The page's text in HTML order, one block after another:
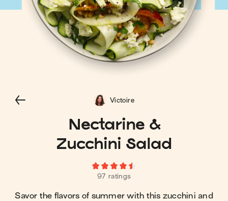
Nectarine &
Zucchini Salad
97 ratings
Savor the flavors of summer with this zucchini and
Victoire